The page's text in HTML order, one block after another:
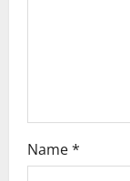
Name*